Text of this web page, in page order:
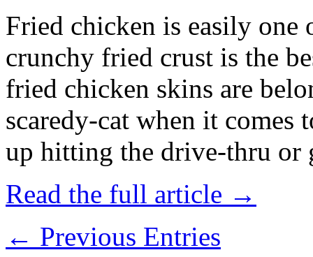
Fried chicken is easily
crunchy fried crust is the
fried chicken skins are
scaredy-cat when it
up hitting the drive-thru
Read the full article →
← Previous Entries